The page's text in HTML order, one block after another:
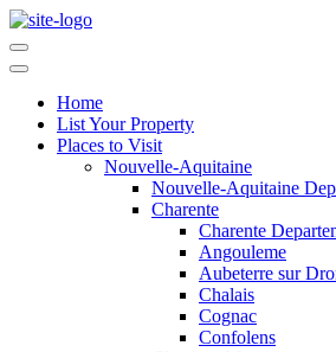
Home
List Your Property
Places to Visit
Nouvelle-Aquitaine
Nouvelle-Aquitaine
Charente
Charente
Angouleme
Aubeterre sur
Chalais
Cognac
Confolens